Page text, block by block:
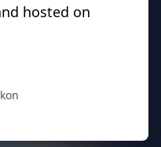
hosted on